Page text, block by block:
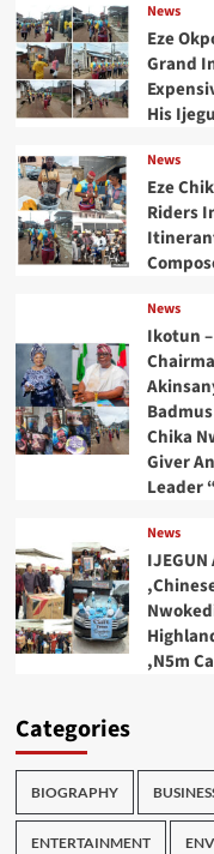
News
Eze
Grand
His
News
Eze
Riders
News
Ikotun
Chika
Giver
Leader “
News
,N5m
Categories
BIOGRAPHY
ENTERTAINMENT